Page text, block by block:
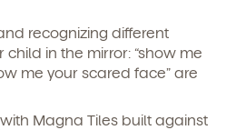
recognizing different
in the mirror: “show me
me your scared face” are
with Magna Tiles built against